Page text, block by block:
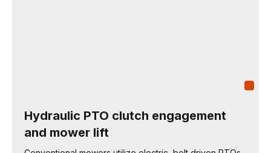
Hydraulic PTO clutch engagement
and mower lift